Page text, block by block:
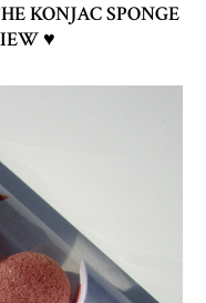
KONJAC SPONGE
♥